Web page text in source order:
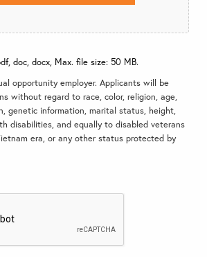
doc, docx, Max. file size: 50 MB.
opportunity employer. Applicants will be
without regard to race, color, religion, age,
genetic information, marital status, height,
disabilities, and equally to disabled veterans
era, or any other status protected by